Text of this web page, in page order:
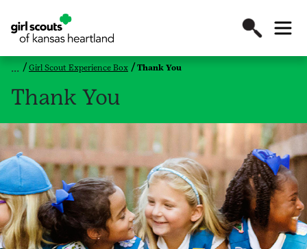
Girl Scout Experience Box Thank You
Thank You